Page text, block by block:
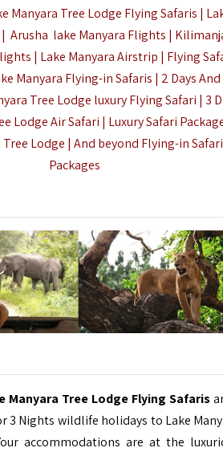
Manyara Tree Lodge Flying Safaris |
Arusha lake Manyara Flights |
| Lake Manyara Airstrip | Flying
Manyara Flying-in Safaris | 2 Days And
Tree Lodge luxury Flying Safari | 3
Lodge Air Safari | Luxury Safari
Tree Lodge | And beyond Flying-in Safari
Packages
Manyara Tree Lodge Flying Safaris
3 Nights wildlife holidays to Lake
accommodations are at the